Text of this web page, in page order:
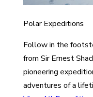
Polar Expeditions
Follow in the
from Sir Ernest
pioneering
adventures of a